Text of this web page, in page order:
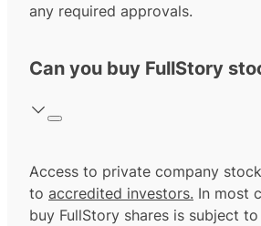
any required approvals.
Can you buy FullStory
Access to private company
to accredited investors. In most
buy FullStory shares is subject